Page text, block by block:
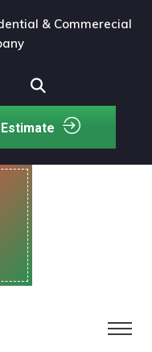
& Commerecial